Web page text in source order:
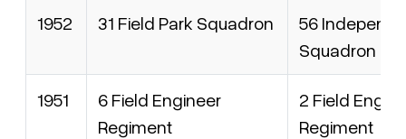
1952 31 Field Park Squadron
56
Squadron
1951
6 Field Engineer
Regiment
2 Field
Regiment